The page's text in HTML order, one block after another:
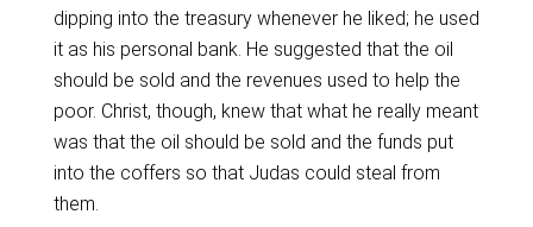
dipping into the treasury whenever he liked; he used
it as his personal bank. He suggested that the oil
should be sold and the revenues used to help the
poor. Christ, though, knew that what he really meant
was that the oil should be sold and the funds put
into the coffers so that Judas could steal from
them.